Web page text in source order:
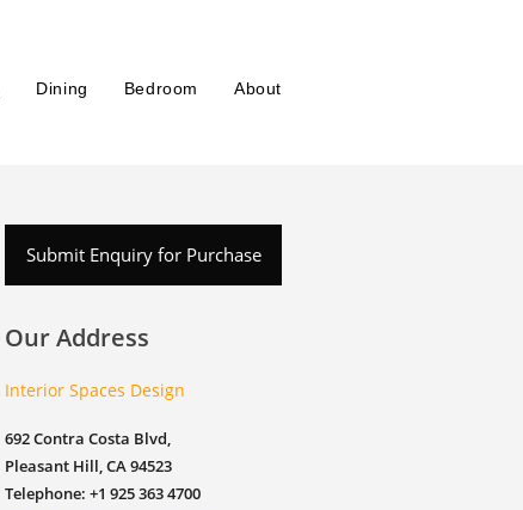
Dining Bedroom About
Submit Enquiry for Purchase
Our Address
Interior Spaces Design
692 Contra Costa Blvd,
Pleasant Hill, CA 94523
Telephone: +1 925 363 4700